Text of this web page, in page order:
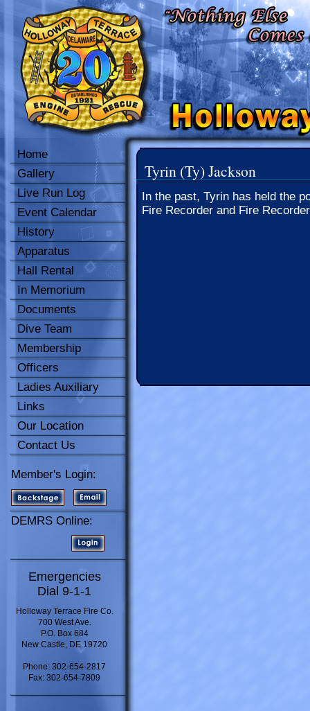
Home
Gallery
Live Run Log
Event Calendar
History
Apparatus
Hall Rental
In Memorium
Documents
Dive Team
Membership
Officers
Ladies Auxiliary
Links
Our Location
Contact Us
Member's Login:
DEMRS Online:
Emergencies
Dial 9-1-1
Holloway Terrace Fire Co.
700 West Ave.
P.O. Box 684
New Castle, DE 19720
Phone: 302-654-2817
Fax: 302-654-7809
Tyrin (Ty) Jackson
In the past, Tyrin has held the
Fire Recorder and Fire